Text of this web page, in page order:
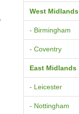
West Midlands
- Birmingham
- Coventry
East Midlands
- Leicester
- Nottingham